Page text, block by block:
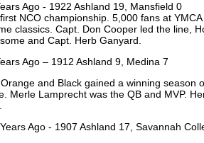
Ago - 1922 Ashland 19, Mansfield 0
NCO championship. 5,000 fans at
classics. Capt. Don Cooper led the line,
and Capt. Herb Ganyard.
Ago – 1912 Ashland 9, Medina 7
and Black gained a winning season
Merle Lamprecht was the QB and MVP.
Ago - 1907 Ashland 17, Savannah